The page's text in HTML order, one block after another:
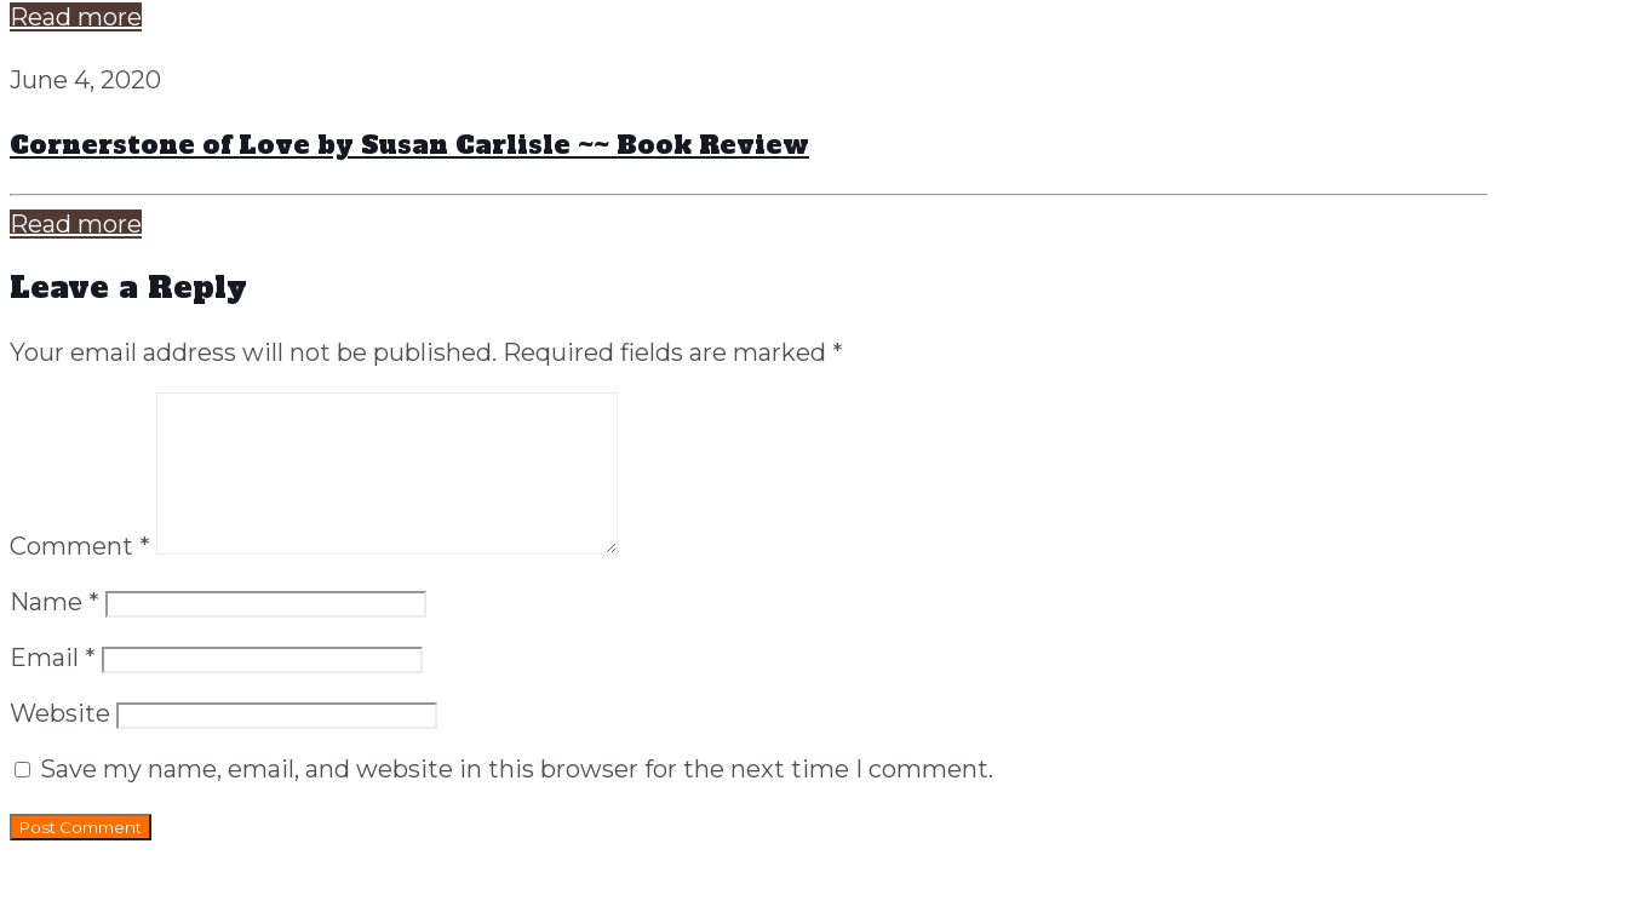
Read more
June 4, 2020
Cornerstone of Love by Susan Carlisle ~~ Book Review
Read more
Leave a Reply
Your email address will not be published. Required fields are marked *
Comment *
Name *
Email *
Website
Save my name, email, and website in this browser for the next time I comment.